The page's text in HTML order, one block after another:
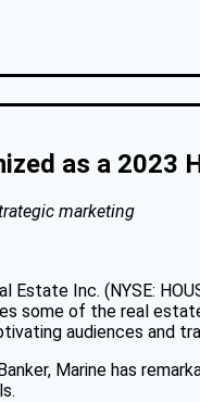
as a 2023
marketing
Estate Inc. (NYSE:
some of the real
audiences and
Marine has